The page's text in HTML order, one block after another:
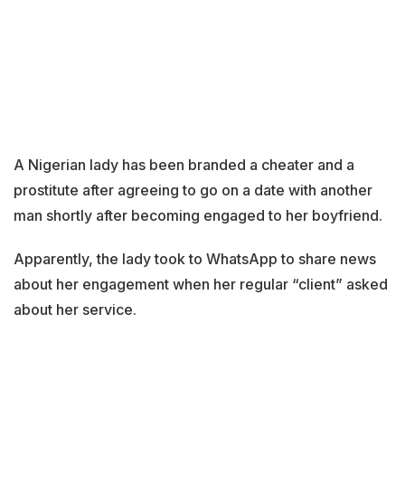
A Nigerian lady has been branded a cheater and a
prostitute after agreeing to go on a date with another
man shortly after becoming engaged to her boyfriend.
Apparently, the lady took to WhatsApp to share news
about her engagement when her regular “client” asked
about her service.